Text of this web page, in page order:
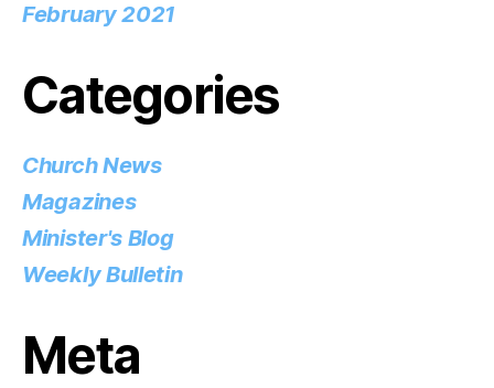
February 2021
Categories
Church News
Magazines
Minister's Blog
Weekly Bulletin
Meta